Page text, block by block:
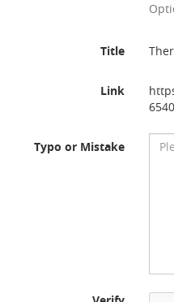
Title
Link
Typo or Mistake